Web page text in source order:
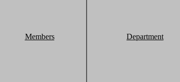
Members Department